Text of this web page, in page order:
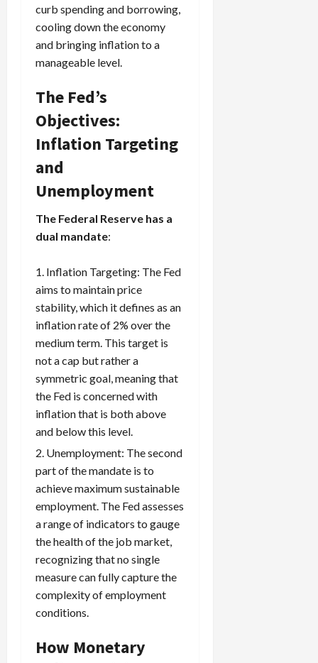
curb spending and borrowing,
cooling down the economy
and bringing inflation to a
manageable level.
The Fed’s
Objectives:
Inflation Targeting
and
Unemployment
The Federal Reserve has a
dual mandate:
Inflation Targeting: The Fed
aims to maintain price
stability, which it defines as an
inflation rate of 2% over the
medium term. This target is
not a cap but rather a
symmetric goal, meaning that
the Fed is concerned with
inflation that is both above
and below this level.
Unemployment: The second
part of the mandate is to
achieve maximum sustainable
employment. The Fed assesses
a range of indicators to gauge
the health of the job market,
recognizing that no single
measure can fully capture the
complexity of employment
conditions.
How Monetary